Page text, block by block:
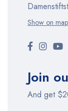
Show on map
Join
And get